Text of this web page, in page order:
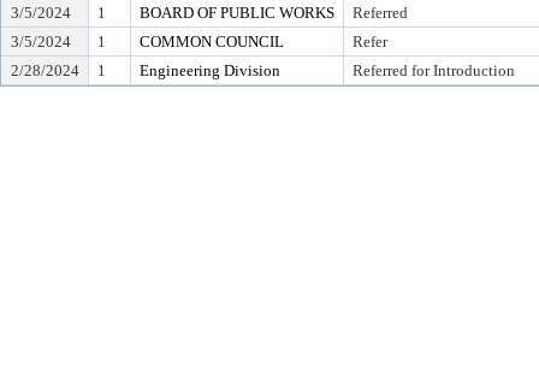
3/5/2024
1 BOARD OF PUBLIC WORKS
Referred
3/5/2024
1 COMMON COUNCIL
Refer
2/28/2024
1 Engineering Division Referred for Introduction